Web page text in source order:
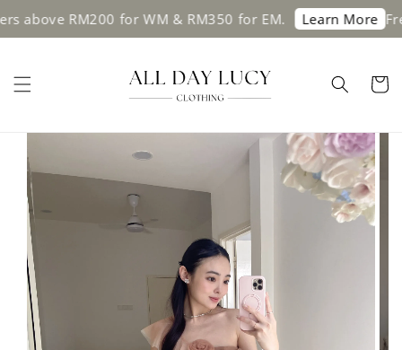
RM200 for WM & RM350 for EM. Learn More Free